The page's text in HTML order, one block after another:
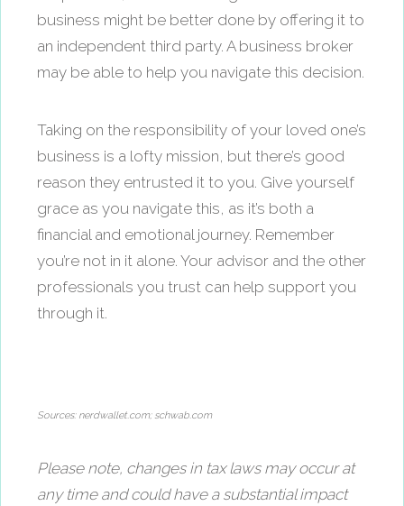
business might be better done by offering it to
an independent third party. A business broker
may be able to help you navigate this decision.
Taking on the responsibility of your loved one’s
business is a lofty mission, but there’s good
reason they entrusted it to you. Give yourself
grace as you navigate this, as it’s both a
financial and emotional journey. Remember
you’re not in it alone. Your advisor and the other
professionals you trust can help support you
through it.
Sources: nerdwallet.com; schwab.com
Please note, changes in tax laws may occur at
any time and could have a substantial impact